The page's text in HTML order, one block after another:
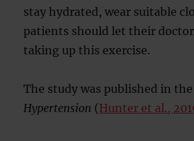
stay hydrated, wear suitable
patients should let their
taking up this exercise.
The study was published in
Hypertension (Hunter et al.,